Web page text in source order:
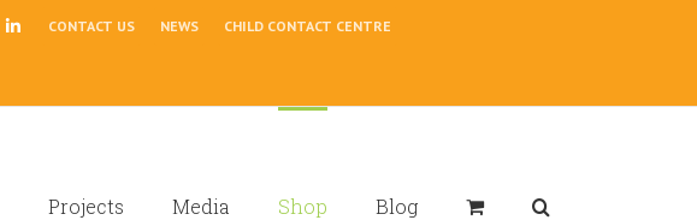
CONTACT US NEWS CHILD CONTACT CENTRE
Projects Media Shop Blog